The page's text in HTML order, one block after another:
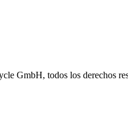
GmbH, todos los derechos